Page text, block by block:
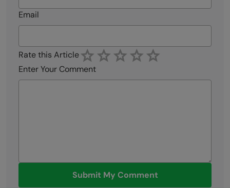
Email
Rate this Article
Enter Your Comment
Submit My Comment